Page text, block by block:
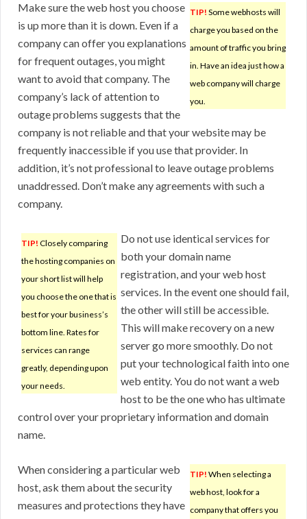
TIP! Some webhosts will
charge you based on the
amount of traffic you bring
in. Have an idea just how a
web company will charge
you.
Make sure the web host you choose
is up more than it is down. Even if a
company can offer you explanations
for frequent outages, you might
want to avoid that company. The
company’s lack of attention to
outage problems suggests that the
company is not reliable and that your website may be
frequently inaccessible if you use that provider. In
addition, it’s not professional to leave outage problems
unaddressed. Don’t make any agreements with such a
company.
TIP! Closely comparing
the hosting companies on
your short list will help
you choose the one that is
best for your business’s
bottom line. Rates for
services can range
greatly, depending upon
your needs.
Do not use identical services for
both your domain name
registration, and your web host
services. In the event one should fail,
the other will still be accessible.
This will make recovery on a new
server go more smoothly. Do not
put your technological faith into one
web entity. You do not want a web
host to be the one who has ultimate
control over your proprietary information and domain
name.
TIP! When selecting a
web host, look for a
company that offers you
When considering a particular web
host, ask them about the security
measures and protections they have